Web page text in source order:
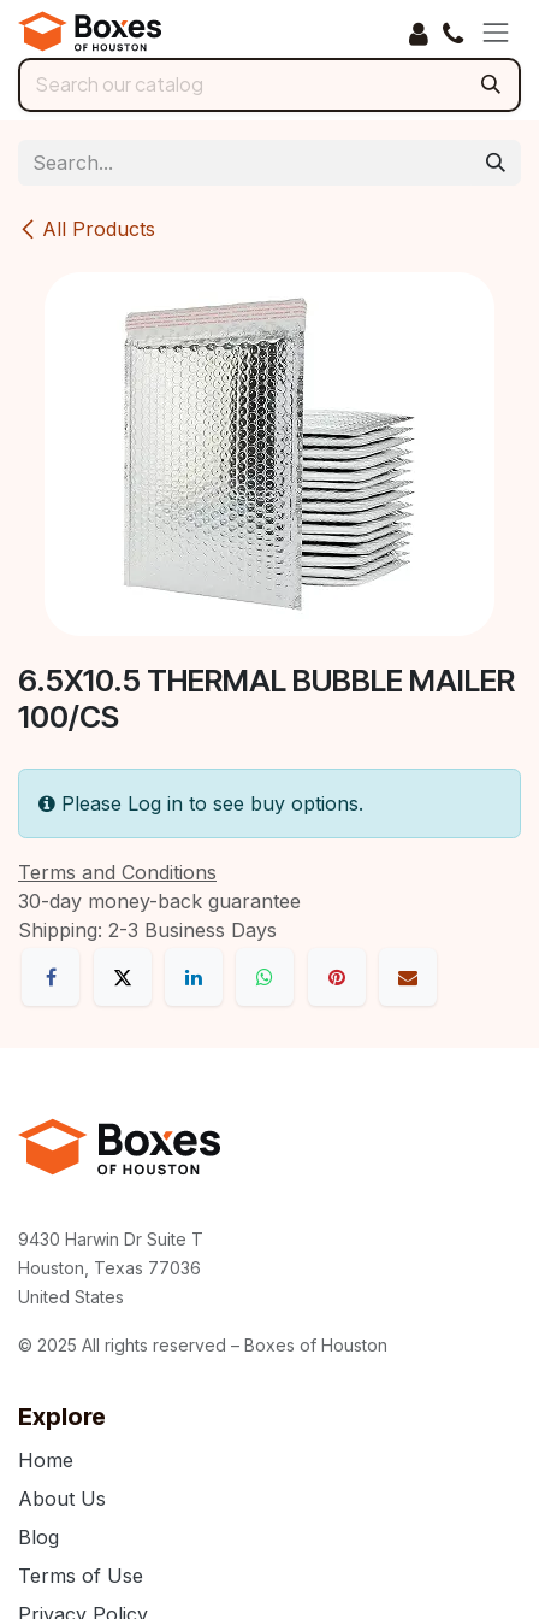
Skip to Content
All Products
6.5X10.5 THERMAL BUBBLE MAILER
100/CS
Please Log in to see buy options.
Terms and Conditions
30-day money-back guarantee
Shipping: 2-3 Business Days
Explore
Home
About Us
Blog
Terms of Use
9430 Harwin Dr Suite T
Houston, Texas 77036
United States
© 2025 All rights reserved – Boxes of Houston